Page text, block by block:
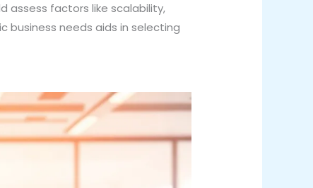
assess factors like scalability,
business needs aids in selecting